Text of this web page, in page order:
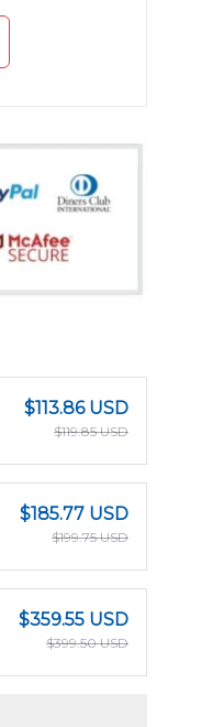
$113.86 USD
$119.85 USD
$185.77 USD
$199.75 USD
$359.55 USD
$399.50 USD